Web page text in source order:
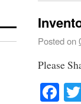
Posted on
Please